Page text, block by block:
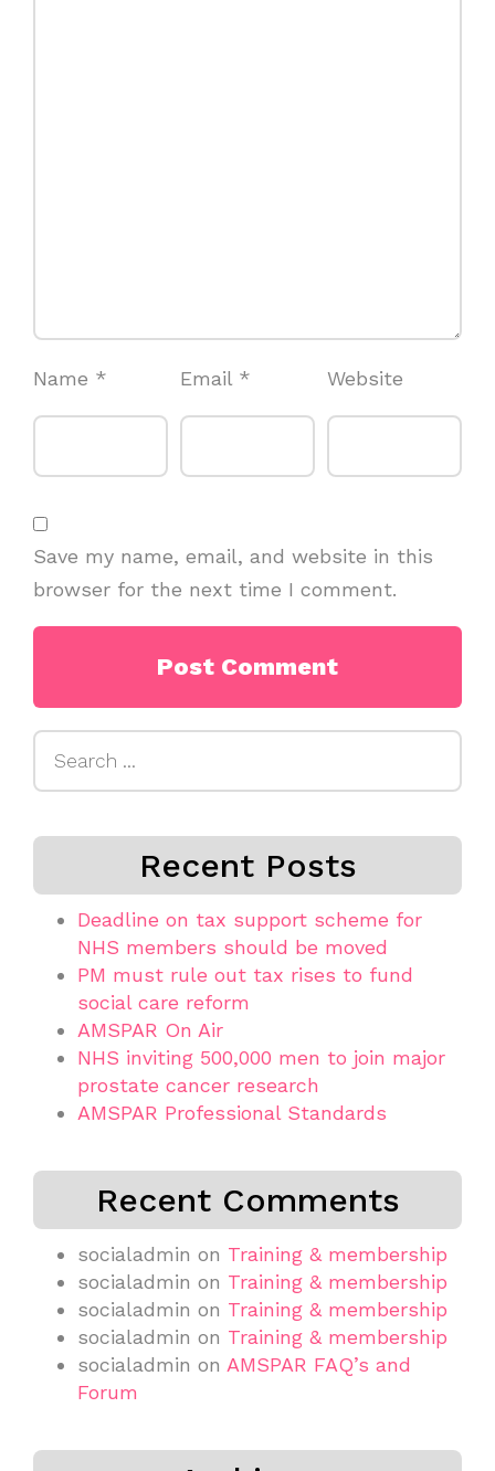
Name * Email * Website
Save my name, email, and website in this
browser for the next time I comment.
Recent Posts
Deadline on tax support scheme for
NHS members should be moved
PM must rule out tax rises to fund
social care reform
AMSPAR On Air
NHS inviting 500,000 men to join major
prostate cancer research
AMSPAR Professional Standards
Recent Comments
socialadmin on Training & membership
socialadmin on Training & membership
socialadmin on Training & membership
socialadmin on Training & membership
socialadmin on AMSPAR FAQ’s and
Forum